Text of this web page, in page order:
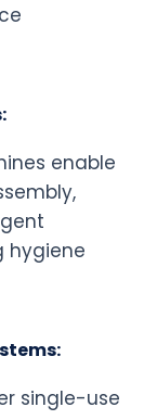
enable
hygiene
single-use